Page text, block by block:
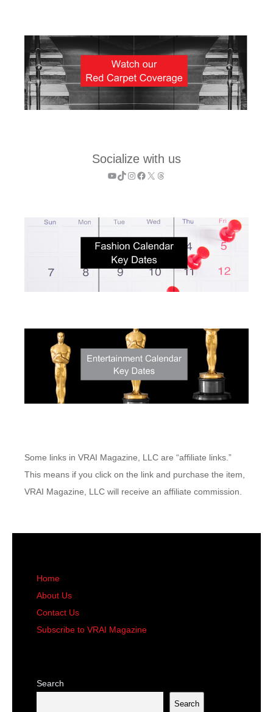
Socialize with us
YouTube
TikTok
Instagram
Facebook
X Threads
Some links in VRAI Magazine, LLC are “affiliate links.”
This means if you click on the link and purchase the item,
VRAI Magazine, LLC will receive an affiliate commission.
Home
About Us
Contact Us
Subscribe to VRAI Magazine
Search
Search